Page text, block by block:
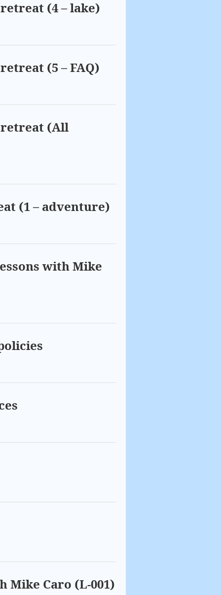
(4 – lake)
(5 – FAQ)
retreat (All
(1 – adventure)
with Mike
Mike Caro (L-001)